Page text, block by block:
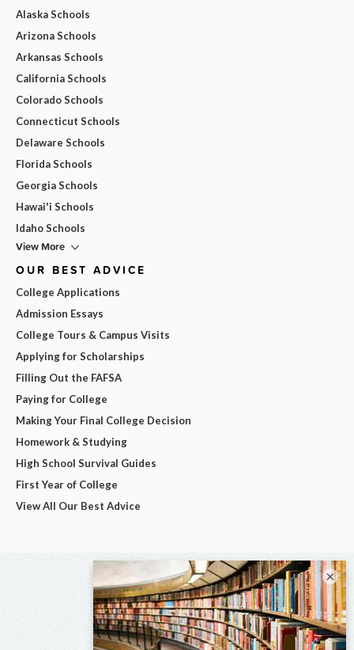
Alaska Schools
Arizona Schools
Arkansas Schools
California Schools
Colorado Schools
Connecticut Schools
Delaware Schools
Florida Schools
Georgia Schools
Hawai'i Schools
Idaho Schools
View More
OUR BEST ADVICE
College Applications
Admission Essays
College Tours & Campus Visits
Applying for Scholarships
Filling Out the FAFSA
Paying for College
Making Your Final College Decision
Homework & Studying
High School Survival Guides
First Year of College
View All Our Best Advice
×